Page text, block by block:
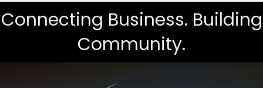
Connecting Business. Building
Community.